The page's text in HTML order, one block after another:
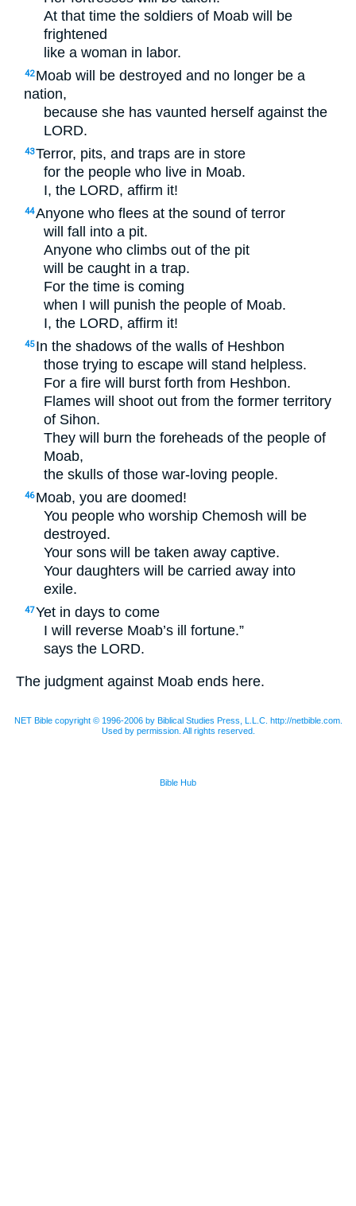
At that time the soldiers of Moab will be
frightened
like a woman in labor.
42 Moab will be destroyed and no longer be a
nation,
because she has vaunted herself against the
LORD.
43Terror, pits, and traps are in store
for the people who live in Moab.
I, the LORD, affirm it!
44Anyone who flees at the sound of terror
will fall into a pit.
Anyone who climbs out of the pit
will be caught in a trap.
For the time is coming
when I will punish the people of Moab.
I, the LORD, affirm it!
45 In the shadows of the walls of Heshbon
those trying to escape will stand helpless.
For a fire will burst forth from Heshbon.
Flames will shoot out from the former territory
of Sihon.
They will burn the foreheads of the people of
Moab,
the skulls of those war-loving people.
46 Moab, you are doomed!
You people who worship Chemosh will be
destroyed.
Your sons will be taken away captive.
Your daughters will be carried away into
exile.
47Yet in days to come
I will reverse Moab’s ill fortune.”
says the LORD.
The judgment against Moab ends here.
NET Bible copyright © 1996-2006 by Biblical Studies Press, L.L.C. http://netbible.com.
Used by permission. All rights reserved.
Bible Hub